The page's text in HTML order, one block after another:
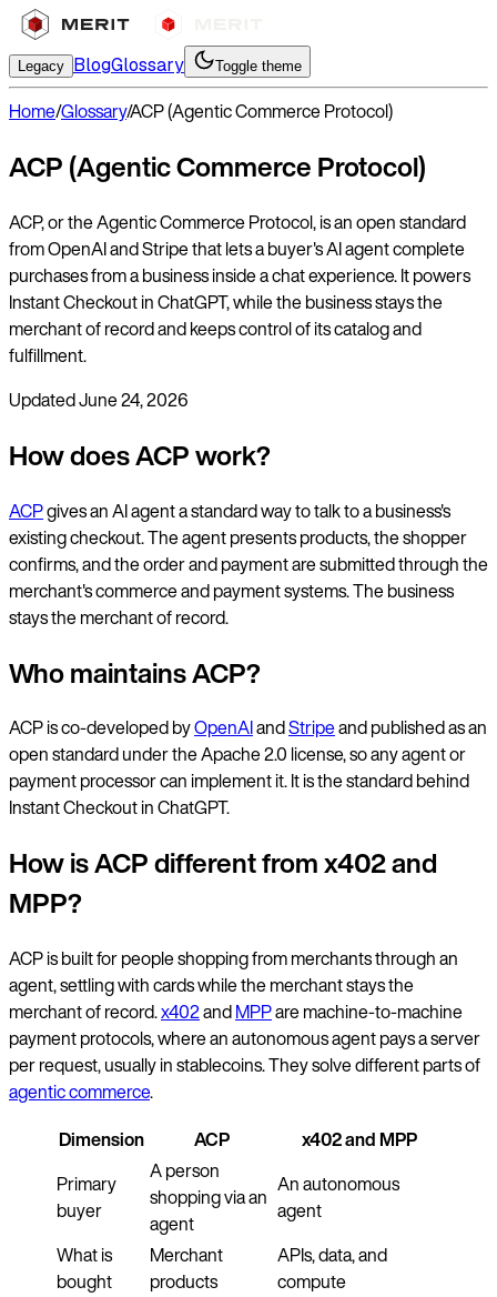
Legacy BlogGlossary Toggle theme
Home/Glossary/ACP (Agentic Commerce Protocol)
ACP (Agentic Commerce Protocol)
ACP, or the Agentic Commerce Protocol, is an open standard
from OpenAI and Stripe that lets a buyer's AI agent complete
purchases from a business inside a chat experience. It powers
Instant Checkout in ChatGPT, while the business stays the
merchant of record and keeps control of its catalog and
fulfillment.
UpdatedJune 24, 2026
How does ACP work?
ACPgives an AI agent a standard way to talk to a business's
existing checkout. The agent presents products, the shopper
confirms, and the order and payment are submitted through the
merchant's commerce and payment systems. The business
stays the merchant of record.
Who maintains ACP?
ACP is co-developed byOpenAIandStripeand published as an
open standard under the Apache 2.0 license, so any agent or
payment processor can implement it. It is the standard behind
Instant Checkout in ChatGPT.
How is ACP different from x402 and
MPP?
ACP is built for people shopping from merchants through an
agent, settling with cards while the merchant stays the
merchant of record.x402andMPPare machine-to-machine
payment protocols, where an autonomous agent pays a server
per request, usually in stablecoins. They solve different parts of
agentic commerce.
Dimension
ACP
x402 and MPP
Primary
buyer
A person
shopping via an
agent
An autonomous
agent
What is
bought
Merchant
products
APIs, data, and
compute